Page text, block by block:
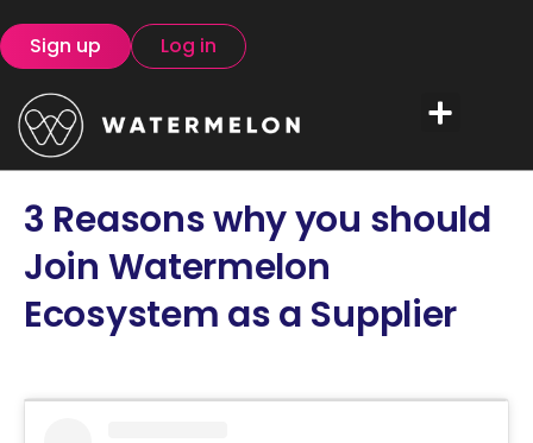
Sign up Log in
3 Reasons why you should
Join Watermelon
Ecosystem as a Supplier